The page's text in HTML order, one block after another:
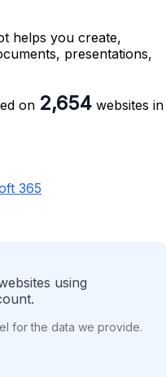
helps you create,
presentations,
on 2,654 websites in
365
using
for the data we provide.